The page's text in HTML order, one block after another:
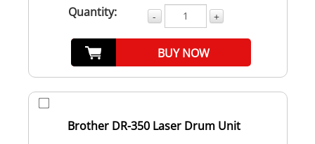
Quantity: - +
BUY NOW
Brother DR-350 Laser Drum Unit